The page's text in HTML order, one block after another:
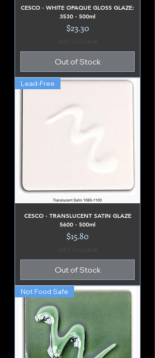
CESCO - WHITE OPAQUE GLOSS GLAZE:
3530 - 500ml
Price
$23.30
GST Included
Out of Stock
Lead-Free
CESCO - TRANSLUCENT SATIN GLAZE
5600 - 500ml
Price
$15.80
GST Included
Out of Stock
Not Food Safe